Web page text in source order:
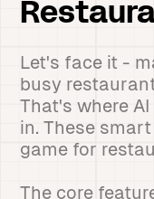
Let's face it -
busy
That's where
in. These
game for
The core